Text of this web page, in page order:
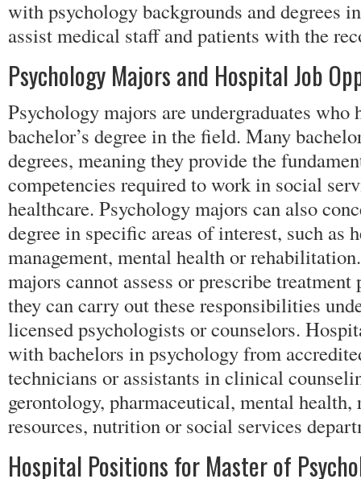
with psychology backgrounds and degrees
assist medical staff and patients with the
Psychology Majors and Hospital Job
Psychology majors are undergraduates who
bachelor’s degree in the field. Many
degrees, meaning they provide the
competencies required to work in social
healthcare. Psychology majors can also
degree in specific areas of interest, such as
management, mental health or
majors cannot assess or prescribe
they can carry out these responsibilities
licensed psychologists or counselors.
with bachelors in psychology from
technicians or assistants in clinical
gerontology, pharmaceutical, mental
resources, nutrition or social services
Hospital Positions for Master of